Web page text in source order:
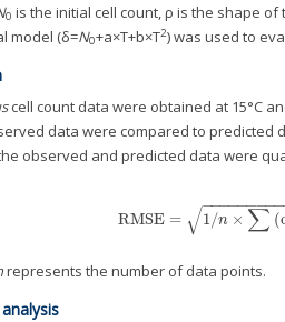
0 is the initial cell count, ρ is the shape
model (δ=N0+a×T+b×T2) was used to
cell count data were obtained at 15°C
data were compared to predicted
observed and predicted data were
RMSE = 1/n × ∑ (
−−−−−−−−−
√
RMSE = 1/n ×∑ (
represents the number of data points.